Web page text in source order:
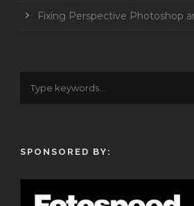
Fixing Perspective Photoshop
SPONSORED BY: